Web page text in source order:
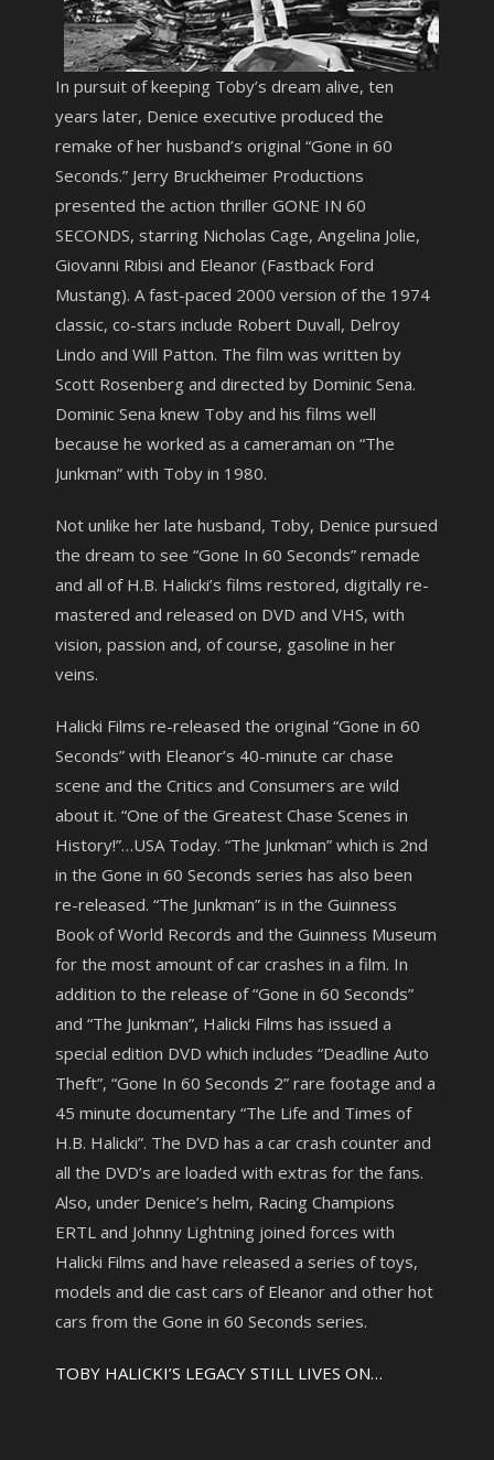
In pursuit of keeping Toby’s dream alive, ten
years later, Denice executive produced the
remake of her husband’s original “Gone in 60
Seconds.” Jerry Bruckheimer Productions
presented the action thriller GONE IN 60
SECONDS, starring Nicholas Cage, Angelina Jolie,
Giovanni Ribisi and Eleanor (Fastback Ford
Mustang). A fast-paced 2000 version of the 1974
classic, co-stars include Robert Duvall, Delroy
Lindo and Will Patton. The film was written by
Scott Rosenberg and directed by Dominic Sena.
Dominic Sena knew Toby and his films well
because he worked as a cameraman on “The
Junkman” with Toby in 1980.
Not unlike her late husband, Toby, Denice pursued
the dream to see “Gone In 60 Seconds” remade
and all of H.B. Halicki’s films restored, digitally re-
mastered and released on DVD and VHS, with
vision, passion and, of course, gasoline in her
veins.
Halicki Films re-released the original “Gone in 60
Seconds” with Eleanor’s 40-minute car chase
scene and the Critics and Consumers are wild
about it. “One of the Greatest Chase Scenes in
History!”…USA Today. “The Junkman” which is 2nd
in the Gone in 60 Seconds series has also been
re-released. “The Junkman” is in the Guinness
Book of World Records and the Guinness Museum
for the most amount of car crashes in a film. In
addition to the release of “Gone in 60 Seconds”
and “The Junkman”, Halicki Films has issued a
special edition DVD which includes “Deadline Auto
Theft”, “Gone In 60 Seconds 2” rare footage and a
45 minute documentary “The Life and Times of
H.B. Halicki”. The DVD has a car crash counter and
all the DVD’s are loaded with extras for the fans.
Also, under Denice’s helm, Racing Champions
ERTL and Johnny Lightning joined forces with
Halicki Films and have released a series of toys,
models and die cast cars of Eleanor and other hot
cars from the Gone in 60 Seconds series.
TOBY HALICKI’S LEGACY STILL LIVES ON…